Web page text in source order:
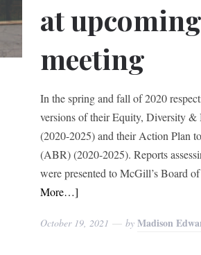
at
meeting
In the spring and fall of 2020
versions of their Equity, Diversity
(2020-2025) and their Action Plan
(ABR) (2020-2025). Reports
were presented to McGill’s Board
More…]
October 19, 2021 byMadison